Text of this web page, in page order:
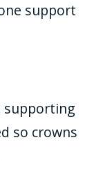
support
supporting
so crowns